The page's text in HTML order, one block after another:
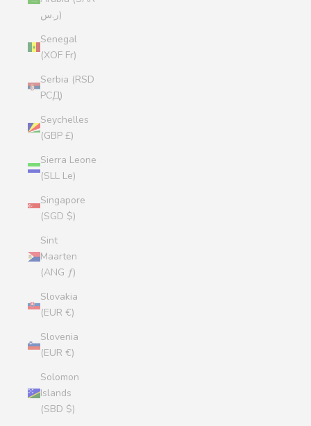
ر.س)
Senegal
(XOF Fr)
Serbia (RSD
РСД)
Seychelles
(GBP £)
Sierra Leone
(SLL Le)
Singapore
(SGD $)
Sint
Maarten
(ANG ƒ)
Slovakia
(EUR €)
Slovenia
(EUR €)
Solomon
Islands
(SBD $)